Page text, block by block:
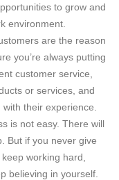
to grow and
environment.
are the reason
you’re always putting
customer service,
or services, and
their experience.
is not easy. There will
But if you never give
working hard,
believing in yourself.